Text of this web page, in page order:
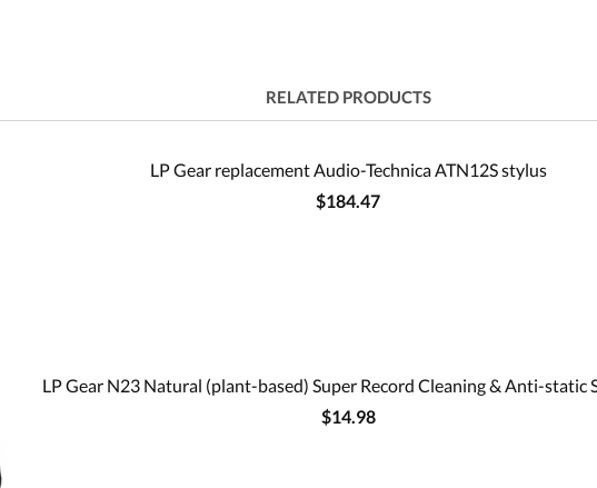
RELATED PRODUCTS
LP Gear replacement Audio-Technica ATN12S stylus
$184.47
LP Gear N23 Natural (plant-based) Super Record Cleaning & Anti-static
$14.98